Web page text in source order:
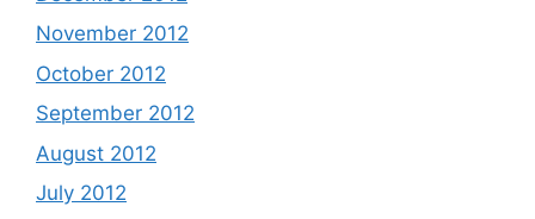
November 2012
October 2012
September 2012
August 2012
July 2012